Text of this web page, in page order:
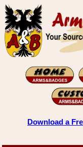
Download a